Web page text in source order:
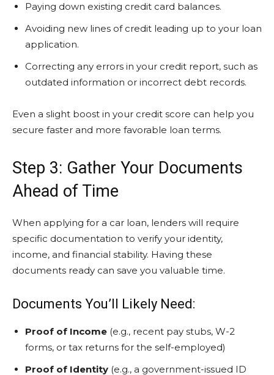
Paying down existing credit card balances.
Avoiding new lines of credit leading up to your loan
application.
Correcting any errors in your credit report, such as
outdated information or incorrect debt records.
Even a slight boost in your credit score can help you
secure faster and more favorable loan terms.
Step 3: Gather Your Documents
Ahead of Time
When applying for a car loan, lenders will require
specific documentation to verify your identity,
income, and financial stability. Having these
documents ready can save you valuable time.
Documents You’ll Likely Need:
Proof of Income (e.g., recent pay stubs, W-2
forms, or tax returns for the self-employed)
Proof of Identity (e.g., a government-issued ID